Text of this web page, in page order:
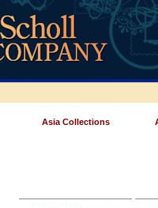
Asia Collections